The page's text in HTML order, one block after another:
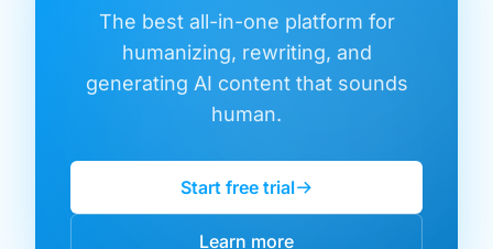
The best all-in-one platform for
humanizing, rewriting, and
generating AI content that sounds
human.
Start free trial
Learn more